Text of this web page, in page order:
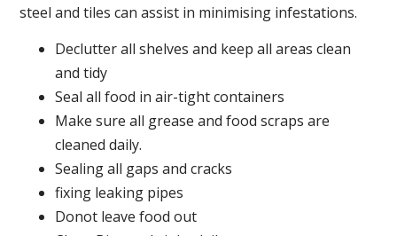
steel and tiles can assist in minimising infestations.
Declutter all shelves and keep all areas clean
and tidy
Seal all food in air-tight containers
Make sure all grease and food scraps are
cleaned daily.
Sealing all gaps and cracks
fixing leaking pipes
Donot leave food out